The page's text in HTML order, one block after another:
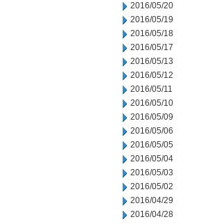
2016/05/20
2016/05/19
2016/05/18
2016/05/17
2016/05/13
2016/05/12
2016/05/11
2016/05/10
2016/05/09
2016/05/06
2016/05/05
2016/05/04
2016/05/03
2016/05/02
2016/04/29
2016/04/28